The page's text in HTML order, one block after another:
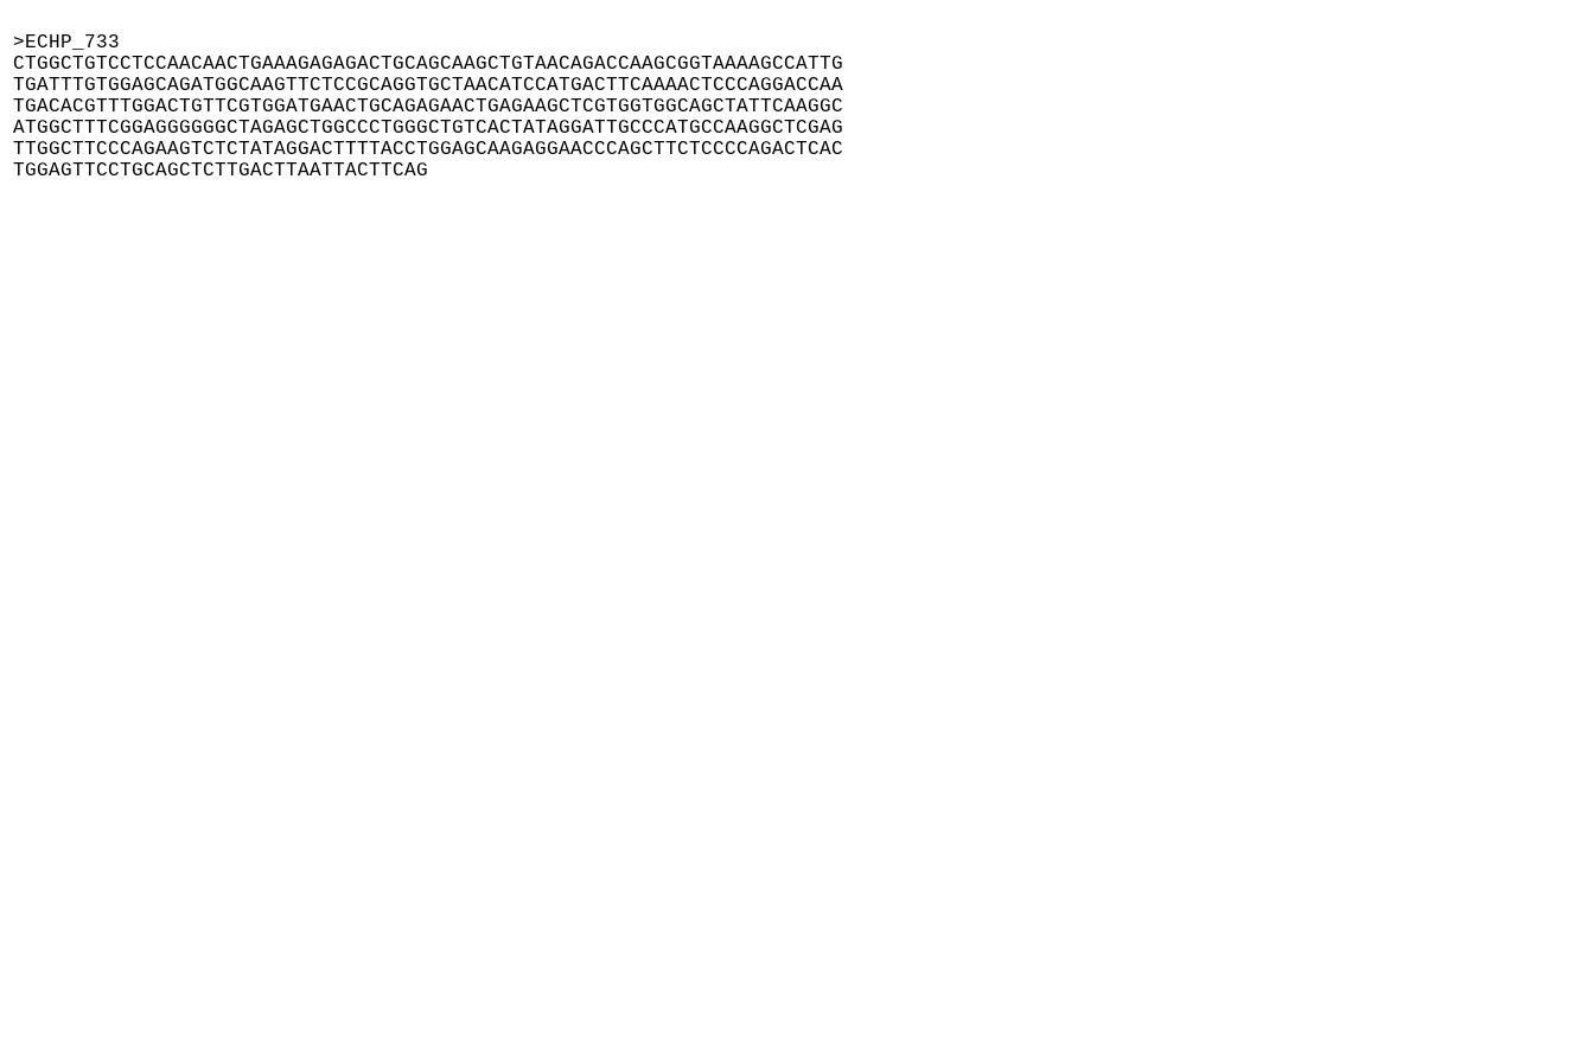
>ECHP_733
CTGGCTGTCCTCCAACAACTGAAAGAGAGACTGCAGCAAGCTGTAACAGACCAAGCGGTAAAAGCCATTG
TGATTTGTGGAGCAGATGGCAAGTTCTCCGCAGGTGCTAACATCCATGACTTCAAAACTCCCAGGACCAA
TGACACGTTTGGACTGTTCGTGGATGAACTGCAGAGAACTGAGAAGCTCGTGGTGGCAGCTATTCAAGGC
ATGGCTTTCGGAGGGGGGCTAGAGCTGGCCCTGGGCTGTCACTATAGGATTGCCCATGCCAAGGCTCGAG
TTGGCTTCCCAGAAGTCTCTATAGGACTTTTACCTGGAGCAAGAGGAACCCAGCTTCTCCCCAGACTCAC
TGGAGTTCCTGCAGCTCTTGACTTAATTACTTCAG